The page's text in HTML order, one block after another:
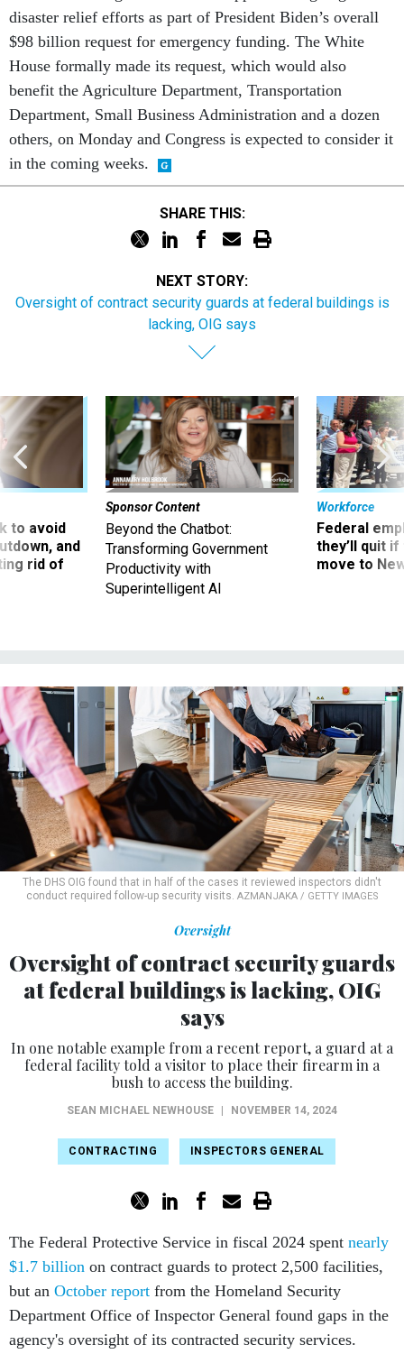
disaster relief efforts as part of President Biden’s overall
$98 billion request for emergency funding. The White
House formally made its request, which would also
benefit the Agriculture Department, Transportation
Department, Small Business Administration and a dozen
others, on Monday and Congress is expected to consider it
in the coming weeks.
SHARE THIS:
NEXT STORY:
Oversight of contract security guards at federal buildings is
lacking, OIG says
to avoid
and
rid of
Sponsor Content
Beyond the Chatbot:
Transforming Government
Productivity with
Superintelligent AI
Workforce
Federal
they’ll quit
move to
The DHS OIG found that in half of the cases it reviewed inspectors didn't
conduct required follow-up security visits. AZMANJAKA / GETTY IMAGES
Oversight
Oversight of contract security guards
at federal buildings is lacking, OIG
says
In one notable example from a recent report, a guard at a
federal facility told a visitor to place their firearm in a
bush to access the building.
SEAN MICHAEL NEWHOUSE NOVEMBER 14, 2024
CONTRACTING INSPECTORS GENERAL
The Federal Protective Service in fiscal 2024 spent nearly
$1.7 billion on contract guards to protect 2,500 facilities,
but an October report from the Homeland Security
Department Office of Inspector General found gaps in the
agency's oversight of its contracted security services.